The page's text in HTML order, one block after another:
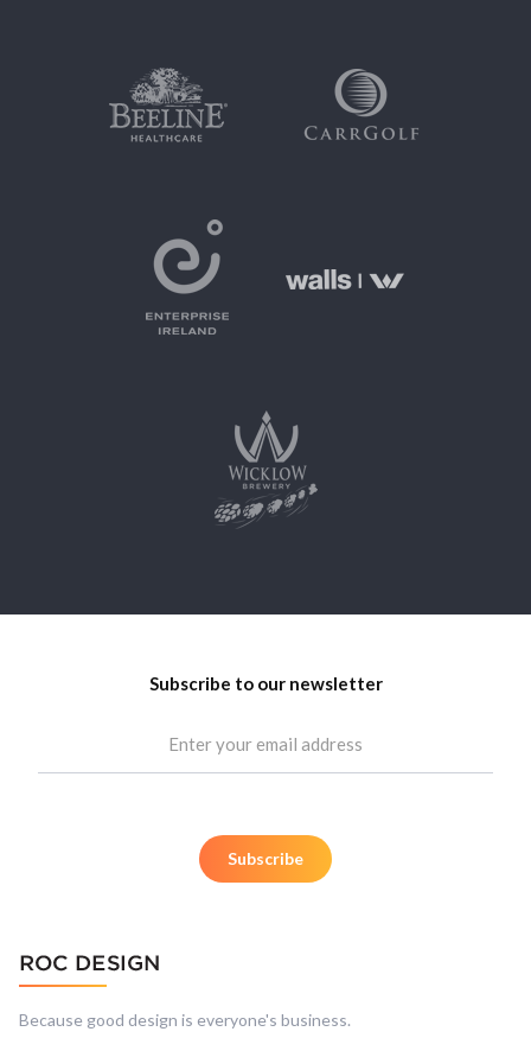
Because good design is everyone's business.
Subscribe to our newsletter